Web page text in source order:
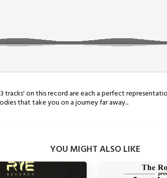
3 tracks' on this record are each a perfect
that take you on a journey far away...
YOU MIGHT ALSO LIKE